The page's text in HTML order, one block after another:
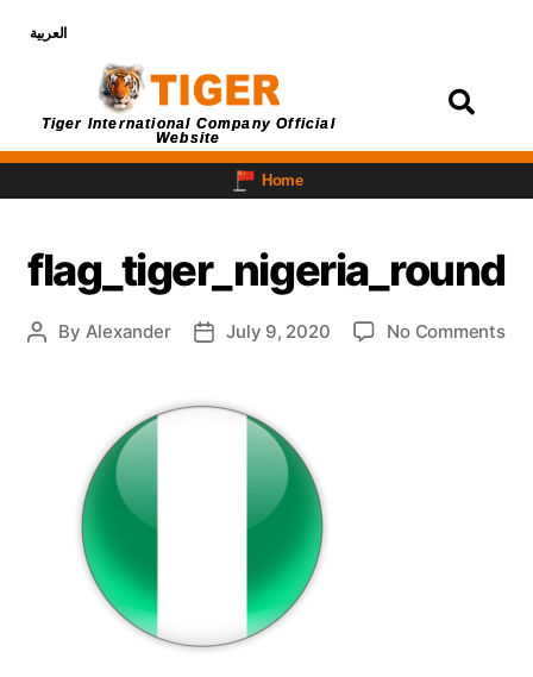
العربية
Tiger International Company Official
Website
Home
flag_tiger_nigeria_round
By Alexander July 9, 2020 No Comments